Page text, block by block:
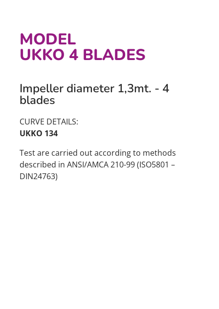
MODEL
UKKO 4 BLADES
Impeller diameter 1,3mt. - 4
blades
CURVE DETAILS:
UKKO 134
Test are carried out according to methods
described in ANSI/AMCA 210-99 (ISO5801 –
DIN24763)